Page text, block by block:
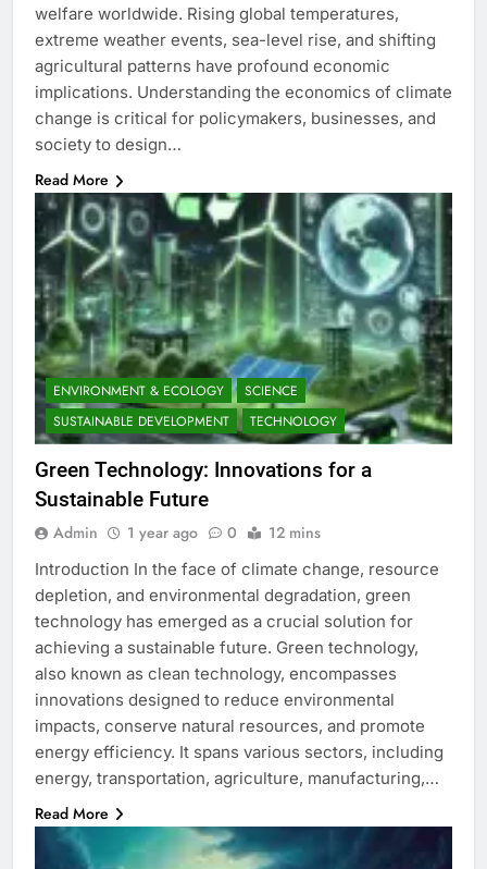
welfare worldwide. Rising global temperatures,
extreme weather events, sea-level rise, and shifting
agricultural patterns have profound economic
implications. Understanding the economics of climate
change is critical for policymakers, businesses, and
society to design…
Read More
ENVIRONMENT & ECOLOGY
SCIENCE
SUSTAINABLE DEVELOPMENT
TECHNOLOGY
Green Technology: Innovations for a
Sustainable Future
Admin 1 year ago 0 12 mins
Introduction In the face of climate change, resource
depletion, and environmental degradation, green
technology has emerged as a crucial solution for
achieving a sustainable future. Green technology,
also known as clean technology, encompasses
innovations designed to reduce environmental
impacts, conserve natural resources, and promote
energy efficiency. It spans various sectors, including
energy, transportation, agriculture, manufacturing,…
Read More